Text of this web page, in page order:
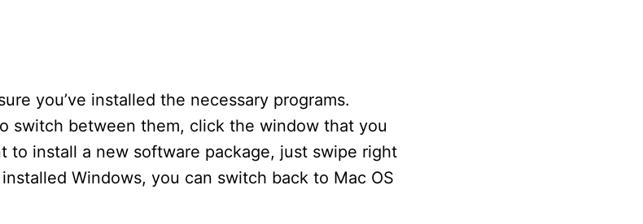
you’ve installed the necessary programs.
switch between them, click the window that you
to install a new software package, just swipe right
Windows, you can switch back to Mac OS